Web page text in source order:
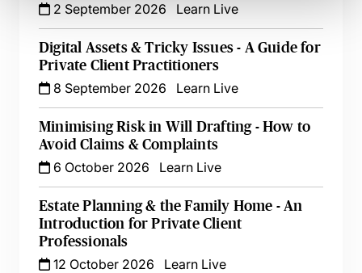
2 September 2026
Learn Live
Digital Assets & Tricky Issues - A Guide for
Private Client Practitioners
8 September 2026
Learn Live
Minimising Risk in Will Drafting - How to
Avoid Claims & Complaints
6 October 2026
Learn Live
Estate Planning & the Family Home - An
Introduction for Private Client
Professionals
12 October 2026
Learn Live